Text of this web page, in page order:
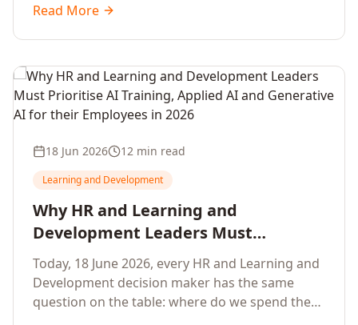
Sohar and Salalah have a decisive window to
convert the National AI Programme and the
workforce capability lift, led by Artificial
Intelligence, Generative AI, Applied AI and the
full enterprise training portfolio.
Read More
18 Jun 2026 12 min read
Learning and Development
Why HR and Learning and
Development Leaders Must
Prioritise AI Training, Applied AI and
Generative AI for their Employees in
2026
Today, 18 June 2026, every HR and Learning and
Development decision maker has the same
question on the table: where do we spend the